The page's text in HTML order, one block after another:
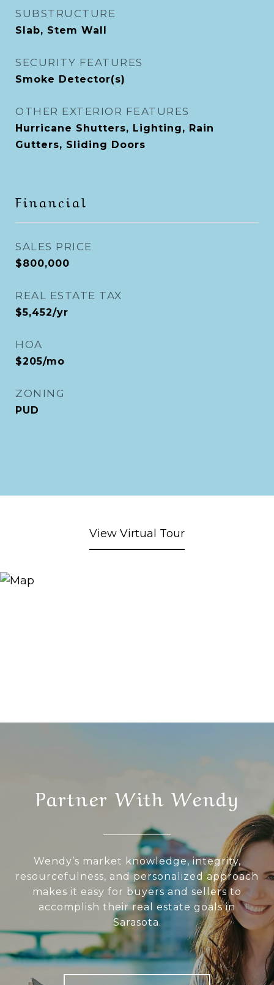
SUBSTRUCTURE
Slab, Stem Wall
SECURITY FEATURES
Smoke Detector(s)
OTHER EXTERIOR FEATURES
Hurricane Shutters, Lighting, Rain
Gutters, Sliding Doors
Financial
SALES PRICE
$800,000
REAL ESTATE TAX
$5,452/yr
HOA
$205/mo
ZONING
PUD
View Virtual Tour
Partner With Wendy
Wendy’s market knowledge, integrity,
resourcefulness, and personalized approach
makes it easy for buyers and sellers to
accomplish their real estate goals in
Sarasota.